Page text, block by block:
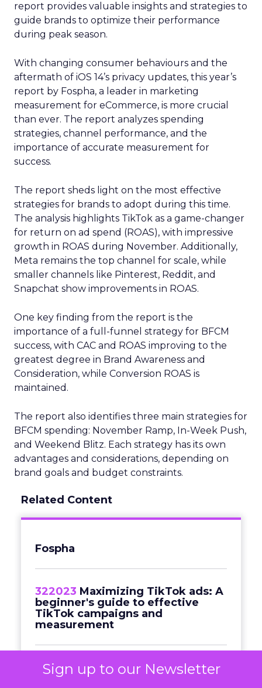
Sign up to our Newsletter
report provides valuable insights and strategies to
guide brands to optimize their performance
during peak season.
With changing consumer behaviours and the
aftermath of iOS 14’s privacy updates, this year’s
report by Fospha, a leader in marketing
measurement for eCommerce, is more crucial
than ever. The report analyzes spending
strategies, channel performance, and the
importance of accurate measurement for
success.
The report sheds light on the most effective
strategies for brands to adopt during this time.
The analysis highlights TikTok as a game-changer
for return on ad spend (ROAS), with impressive
growth in ROAS during November. Additionally,
Meta remains the top channel for scale, while
smaller channels like Pinterest, Reddit, and
Snapchat show improvements in ROAS.
One key finding from the report is the
importance of a full-funnel strategy for BFCM
success, with CAC and ROAS improving to the
greatest degree in Brand Awareness and
Consideration, while Conversion ROAS is
maintained.
The report also identifies three main strategies for
BFCM spending: November Ramp, In-Week Push,
and Weekend Blitz. Each strategy has its own
advantages and considerations, depending on
brand goals and budget constraints.
Related Content
Fospha
322023 Maximizing TikTok ads: A
beginner's guide to effective
TikTok campaigns and
measurement
Commerce & Sales Navigating
Black Friday in a cost-of-living